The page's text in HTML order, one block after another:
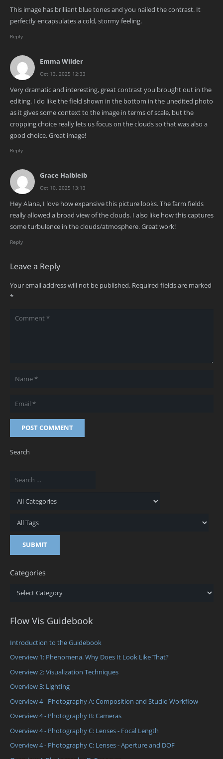
This image has brilliant blue tones and you nailed the contrast. It
perfectly encapsulates a cold, stormy feeling.
Reply
Emma Wilder
Oct 13, 2025 12:33
Very dramatic and interesting, great contrast you brought out in the
editing. I do like the field shown in the bottom in the unedited photo
as it gives some context to the image in terms of scale, but the
cropping choice really lets us focus on the clouds so that was also a
good choice. Great image!
Reply
Grace Halbleib
Oct 10, 2025 13:13
Hey Alana, I love how expansive this picture looks. The farm fields
really allowed a broad view of the clouds. I also like how this captures
some turbulence in the clouds/atmosphere. Great work!
Reply
Leave a Reply
Your email address will not be published. Required fields are marked
*
POST COMMENT
Search
Categories
Categories
Flow Vis Guidebook
Introduction to the Guidebook
Overview 1: Phenomena. Why Does It Look Like That?
Overview 2: Visualization Techniques
Overview 3: Lighting
Overview 4 - Photography A: Composition and Studio Workflow
Overview 4 - Photography B: Cameras
Overview 4 - Photography C: Lenses - Focal Length
Overview 4 - Photography C: Lenses - Aperture and DOF